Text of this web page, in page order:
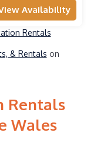
Availability
Rentals
& Rentals on
Rentals
Wales